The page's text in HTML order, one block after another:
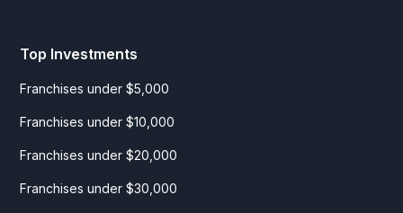
Top Investments
Franchises under $5,000
Franchises under $10,000
Franchises under $20,000
Franchises under $30,000